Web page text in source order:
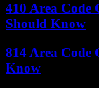
410 Area Code
Should Know
814 Area Code
Know